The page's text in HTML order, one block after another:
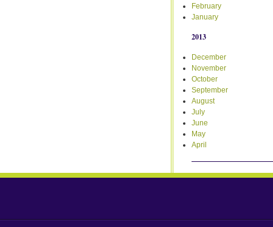
February
January
2013
December
November
October
September
August
July
June
May
April